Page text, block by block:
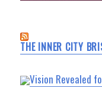
THE INNER CITY
Vision Revealed